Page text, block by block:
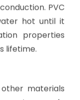
copper and
costs are also
flexibility of
thanks to
reliable use,
for drainage